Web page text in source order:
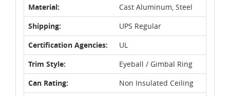
Material:
Cast Aluminum, Steel
Shipping:
UPS Regular
Certification Agencies:
UL
Trim Style:
Eyeball / Gimbal Ring
Can Rating:
Non Insulated Ceiling